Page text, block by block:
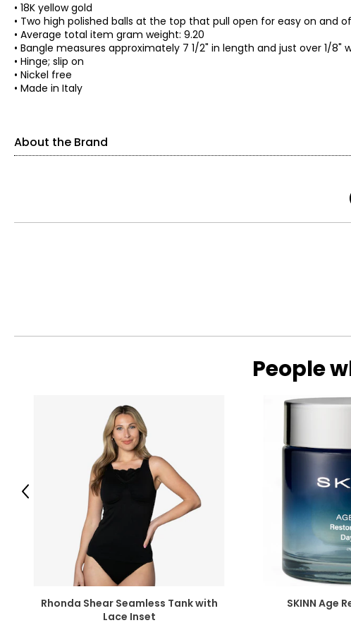
• 18K yellow gold
• Two high polished balls at the top that pull open for easy on and
• Average total item gram weight: 9.20
• Bangle measures approximately 7 1/2" in length and just over 1/8"
• Hinge; slip on
• Nickel free
• Made in Italy
About the Brand
company in the city. On 2 April 1934, received the first mark of the
In subsequent years, several generations of goldsmiths,
For over 80 years, Uno a Erre has been known in the jewelry
People
Rhonda Shear Seamless Tank with
Lace Inset
SKINN Age
Previous